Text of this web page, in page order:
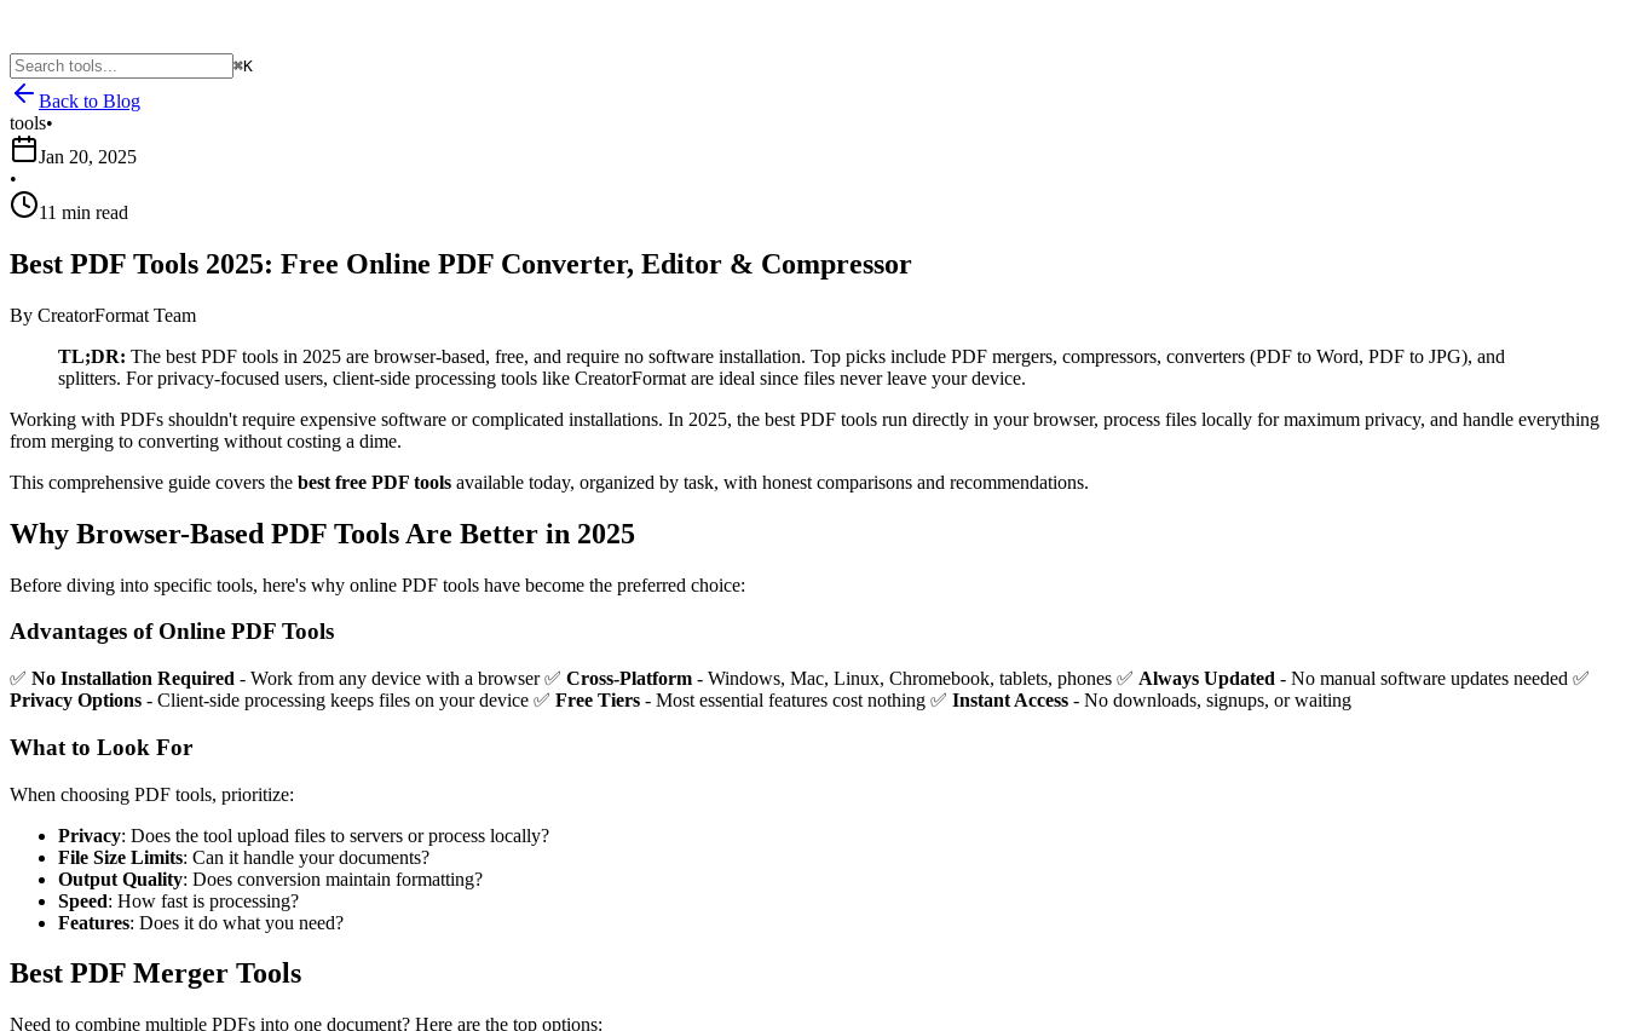
⌘K
Back to Blog
tools•
Jan 20, 2025
•
11 min read
Best PDF Tools 2025: Free Online PDF Converter, Editor & Compressor
By CreatorFormat Team
TL;DR: The best PDF tools in 2025 are browser-based, free, and require no software installation. Top picks include PDF mergers, compressors, converters (PDF to Word, PDF to JPG), and
splitters. For privacy-focused users, client-side processing tools like CreatorFormat are ideal since files never leave your device.
Working with PDFs shouldn't require expensive software or complicated installations. In 2025, the best PDF tools run directly in your browser, process files locally for maximum privacy, and handle everything
from merging to converting without costing a dime.
This comprehensive guide covers the best free PDF tools available today, organized by task, with honest comparisons and recommendations.
Why Browser-Based PDF Tools Are Better in 2025
Before diving into specific tools, here's why online PDF tools have become the preferred choice:
Advantages of Online PDF Tools
✅ No Installation Required - Work from any device with a browser ✅ Cross-Platform - Windows, Mac, Linux, Chromebook, tablets, phones ✅ Always Updated - No manual software updates needed ✅
Privacy Options - Client-side processing keeps files on your device ✅ Free Tiers - Most essential features cost nothing ✅ Instant Access - No downloads, signups, or waiting
What to Look For
When choosing PDF tools, prioritize:
Privacy: Does the tool upload files to servers or process locally?
File Size Limits: Can it handle your documents?
Output Quality: Does conversion maintain formatting?
Speed: How fast is processing?
Features: Does it do what you need?
Best PDF Merger Tools
Need to combine multiple PDFs into one document? Here are the top options: